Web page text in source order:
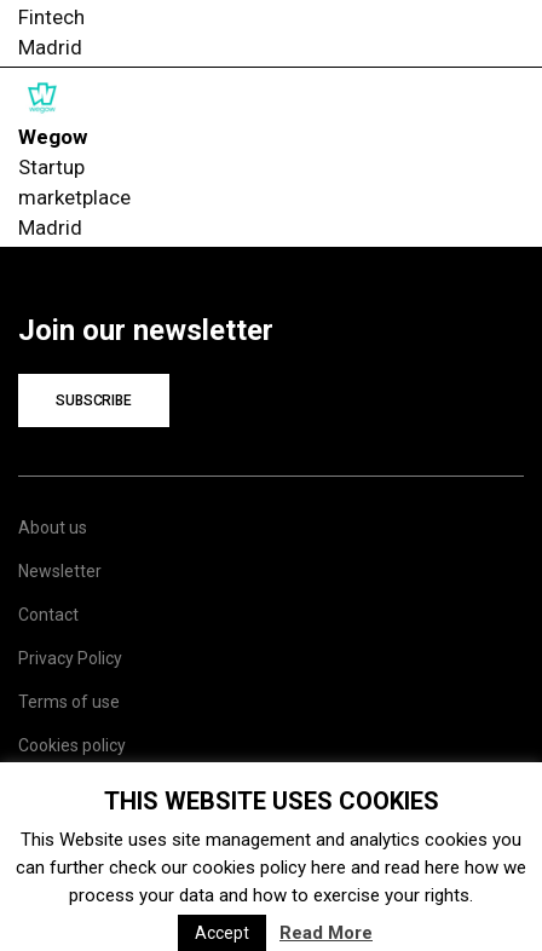
Fintech
Madrid
Wegow
Startup
marketplace
Madrid
Join our newsletter
SUBSCRIBE
About us
Newsletter
Contact
Privacy Policy
Terms of use
Cookies policy
THIS WEBSITE USES COOKIES
This Website uses site management and analytics cookies you
can further check our cookies policy here and read here how we
process your data and how to exercise your rights.
Accept Read More